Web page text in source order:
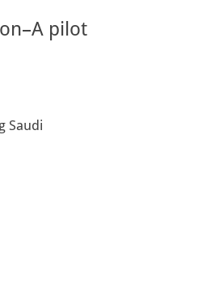
pilot
Saudi